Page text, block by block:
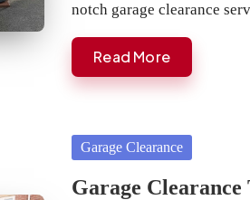
notch garage clearance
Read More
Posted
Garage Clearance
Garage